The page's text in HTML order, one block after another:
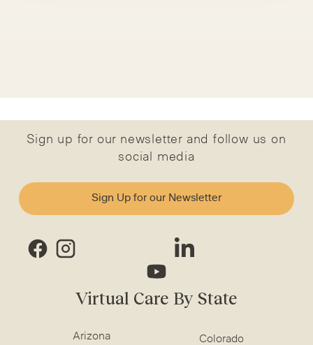
Sign up for our newsletter and follow us on
social media
Sign Up for our Newsletter
Virtual Care By State
Arizona Colorado